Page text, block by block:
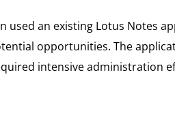
an existing Lotus Notes
opportunities. The
intensive administration